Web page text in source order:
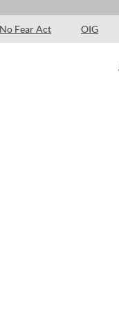
No Fear Act OIG